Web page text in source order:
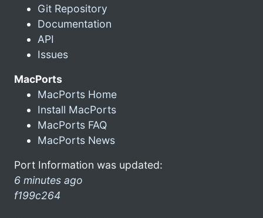
Git Repository
Documentation
API
Issues
MacPorts
MacPorts Home
Install MacPorts
MacPorts FAQ
MacPorts News
Port Information was updated:
6 minutes ago
f199c264